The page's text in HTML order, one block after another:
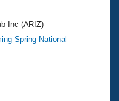
Inc (ARIZ)
Spring National